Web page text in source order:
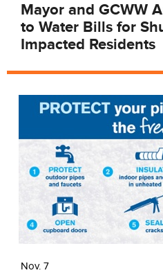
​Mayor and GCWW
to Water Bills for
Impacted Residents
Nov. 7